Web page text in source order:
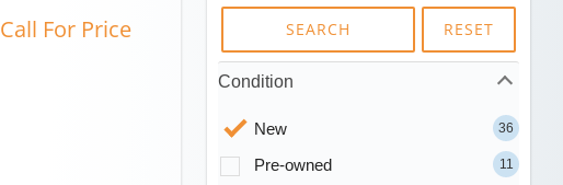
Call For Price SEARCH RESET
Condition
New 36
Pre-owned 11